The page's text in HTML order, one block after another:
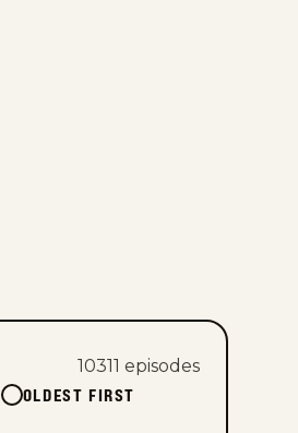
10311 episodes
OLDEST FIRST